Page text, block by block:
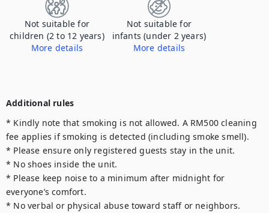
Not suitable for
children (2 to 12 years)
More details
Not suitable for
infants (under 2 years)
More details
Additional rules
* Kindly note that smoking is not allowed. A RM500 cleaning
fee applies if smoking is detected (including smoke smell).
* Please ensure only registered guests stay in the unit.
* No shoes inside the unit.
* Please keep noise to a minimum after midnight for
everyone’s comfort.
* No verbal or physical abuse toward staff or neighbors.